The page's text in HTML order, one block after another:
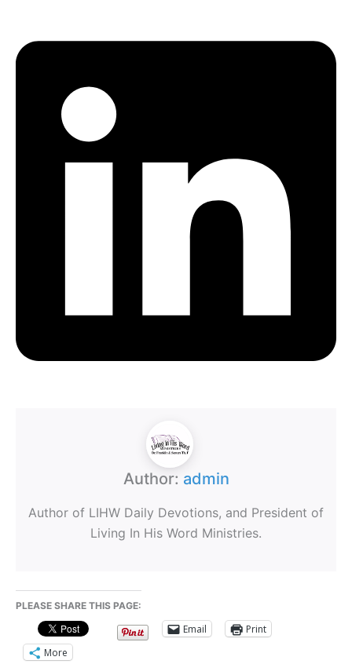
Author: admin
Author of LIHW Daily Devotions, and President of
Living In His Word Ministries.
PLEASE SHARE THIS PAGE:
Email
Print
More